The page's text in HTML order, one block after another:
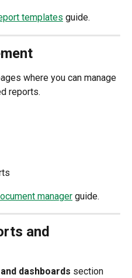
templates guide.
where you can manage
reports.
manager guide.
and
dashboards section